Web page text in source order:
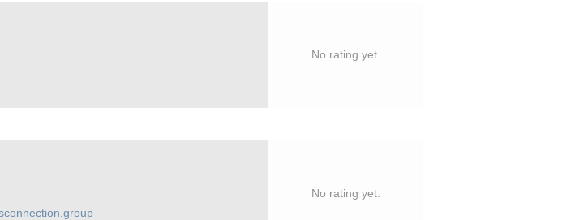
No rating yet.
No rating yet.